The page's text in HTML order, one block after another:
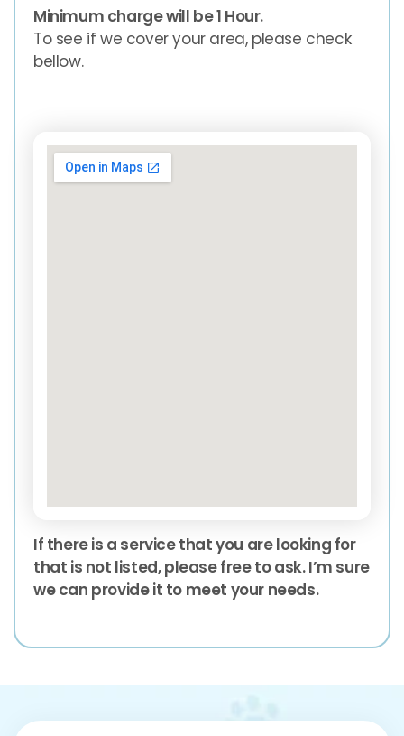
Minimum charge will be 1 Hour.
To see if we cover your area, please check
bellow.
If there is a service that you are looking for
that is not listed, please free to ask. I’m sure
we can provide it to meet your needs.